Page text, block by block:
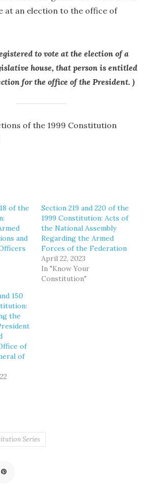
at an election to the office of
to vote at the election of a
house, that person is entitled
for the office of the President. )
of the 1999 Constitution
of the
and
Section 219 and 220 of the
1999 Constitution: Acts of
the National Assembly
Regarding the Armed
Forces of the Federation
April 22, 2023
In "Know Your
Constitution"
150
the
of
of
Series